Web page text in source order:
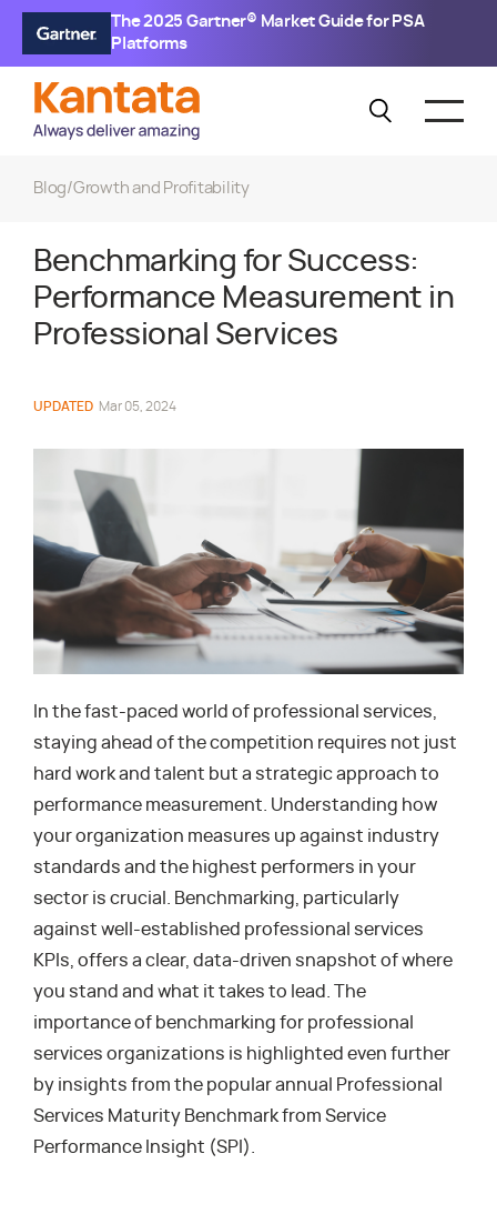
The 2025 Gartner® Market Guide for PSA
Platforms
Blog/Growth and Profitability
Benchmarking for Success:
Performance Measurement in
Professional Services
UPDATED Mar 05, 2024
In the fast-paced world of professional services,
staying ahead of the competition requires not just
hard work and talent but a strategic approach to
performance measurement. Understanding how
your organization measures up against industry
standards and the highest performers in your
sector is crucial. Benchmarking, particularly
against well-established professional services
KPIs, offers a clear, data-driven snapshot of where
you stand and what it takes to lead. The
importance of benchmarking for professional
services organizations is highlighted even further
by insights from the popular annual Professional
Services Maturity Benchmark from Service
Performance Insight (SPI).